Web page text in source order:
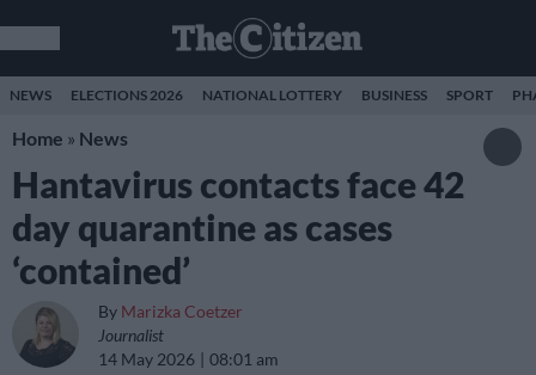
NEWS ELECTIONS 2026 NATIONAL LOTTERY BUSINESS SPORT
Home » News
Hantavirus contacts face 42
day quarantine as cases
‘contained’
By Marizka Coetzer
Journalist
14 May 2026
08:01 am